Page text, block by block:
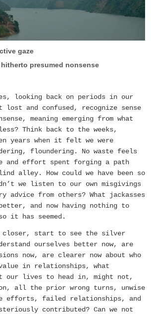
gaze
presumed nonsense
looking back on periods in our
and confused, recognize sense
meaning emerging from what
Think back to the weeks,
years when it felt we were
floundering. No waste feels
and effort spent forging a path
alley. How could we have been so
we listen to our own misgivings
advice from others? What jackasses
and now having nothing to
it has seemed.
closer, start to see the silver
ourselves better now, are
now, are clearer now about who
in relationships, what
our lives to head in, might not,
all the prior wrong turns, unwise
efforts, failed relationships, and
contributed? Can we not